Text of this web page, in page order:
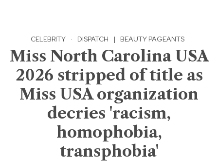
CELEBRITY · DISPATCH | BEAUTY PAGEANTS
Miss North Carolina USA
2026 stripped of title as
Miss USA organization
decries 'racism,
homophobia,
transphobia'